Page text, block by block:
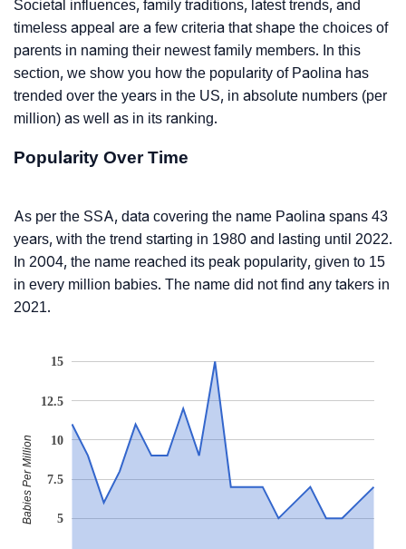
Societal influences, family traditions, latest trends, and
timeless appeal are a few criteria that shape the choices of
parents in naming their newest family members. In this
section, we show you how the popularity of Paolina has
trended over the years in the US, in absolute numbers (per
million) as well as in its ranking.
Popularity Over Time
As per the SSA, data covering the name Paolina spans 43
years, with the trend starting in 1980 and lasting until 2022.
In 2004, the name reached its peak popularity, given to 15
in every million babies. The name did not find any takers in
2021.
5
7.5
10
12.5
15
Babies Per Million